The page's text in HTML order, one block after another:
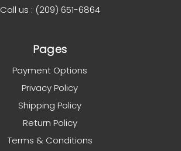
Call us : (209) 651-6864
Pages
Payment Options
Privacy Policy
Shipping Policy
Return Policy
Terms & Conditions